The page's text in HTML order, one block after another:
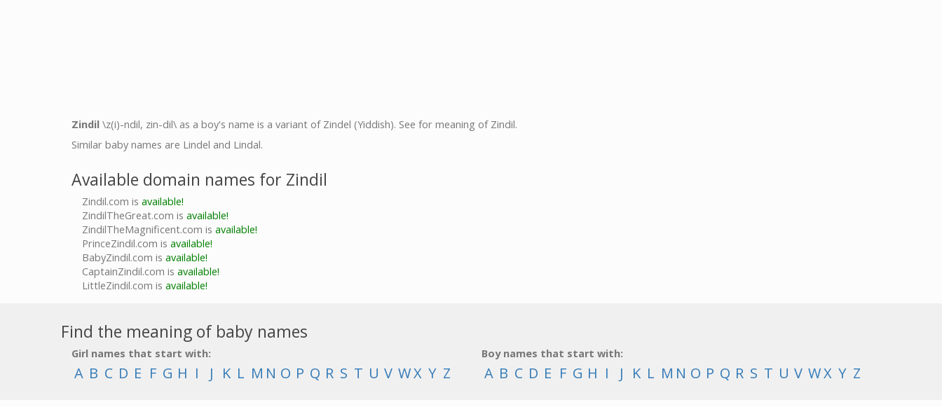
Zindil \z(i)-ndil, zin-dil\ as a boy's name is a variant of Zindel (Yiddish). See for meaning of Zindil.
Similar baby names are Lindel and Lindal.
Available domain names for Zindil
Zindil.com is available!
ZindilTheGreat.com is available!
ZindilTheMagnificent.com is available!
PrinceZindil.com is available!
BabyZindil.com is available!
CaptainZindil.com is available!
LittleZindil.com is available!
Find the meaning of baby names
Girl names that start with:
A B C D E F G H I J K L M N O P Q R S T U V WX Y Z
Boy names that start with:
A B C D E F G H I J K L M N O P Q R S T U V WX Y Z